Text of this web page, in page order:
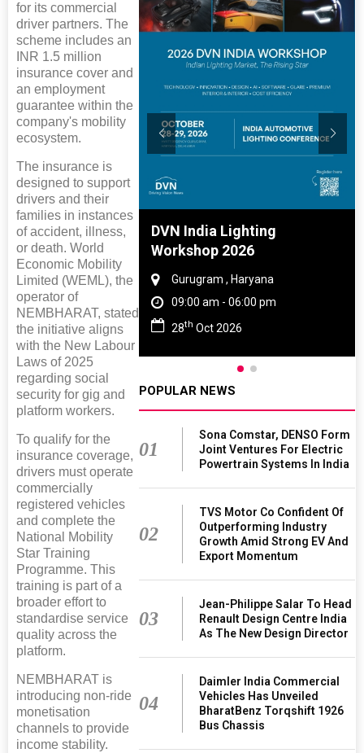
for its commercial
driver partners. The
scheme includes an
INR 1.5 million
insurance cover and
an employment
guarantee within the
company's mobility
ecosystem.
The insurance is
designed to support
drivers and their
families in instances
of accident, illness,
or death. World
Economic Mobility
Limited (WEML), the
operator of
NEMBHARAT, stated
the initiative aligns
with the New Labour
Laws of 2025
regarding social
security for gig and
platform workers.
To qualify for the
insurance coverage,
drivers must operate
commercially
registered vehicles
and complete the
National Mobility
Star Training
Programme. This
training is part of a
broader effort to
standardise service
quality across the
platform.
NEMBHARAT is
introducing non-ride
monetisation
channels to provide
income stability.
And Rubber
2027
Nadu
06:00 pm
DVN India Lighting
Workshop 2026
Gurugram , Haryana
09:00 am - 06:00 pm
28th Oct 2026
POPULAR NEWS
01
Sona Comstar, DENSO Form
Joint Ventures For Electric
Powertrain Systems In India
02
TVS Motor Co Confident Of
Outperforming Industry
Growth Amid Strong EV And
Export Momentum
03
Jean-Philippe Salar To Head
Renault Design Centre India
As The New Design Director
04
Daimler India Commercial
Vehicles Has Unveiled
BharatBenz Torqshift 1926
Bus Chassis